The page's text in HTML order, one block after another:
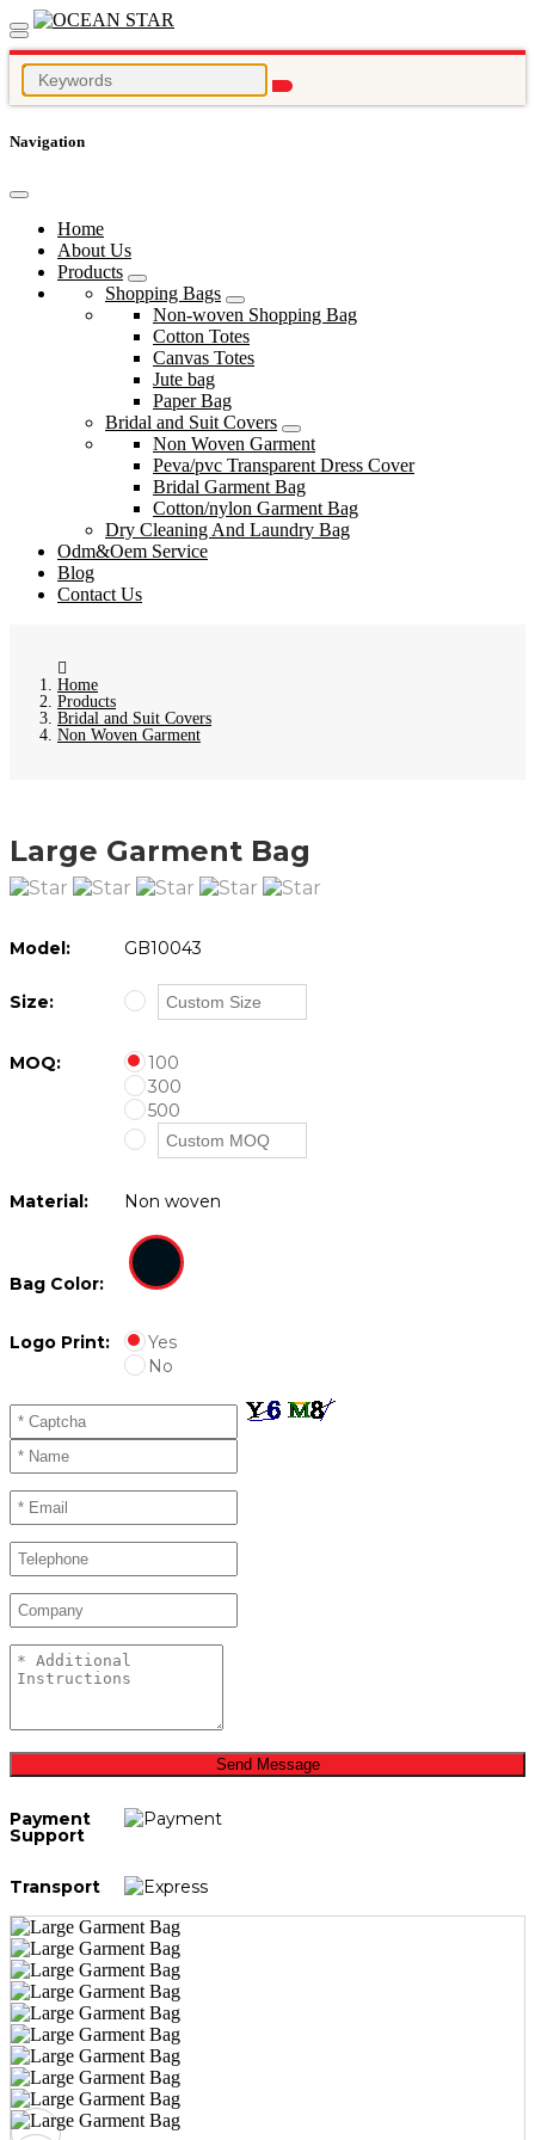
Navigation
Home
About Us
Products
Shopping Bags
Non-woven Shopping Bag
Cotton Totes
Canvas Totes
Jute bag
Paper Bag
Bridal and Suit Covers
Non Woven Garment
Peva/pvc Transparent Dress Cover
Bridal Garment Bag
Cotton/nylon Garment Bag
Dry Cleaning And Laundry Bag
Odm&Oem Service
Blog
Contact Us
Home
Products
Bridal and Suit Covers
Non Woven Garment
Large Garment Bag
Model: GB10043
Size:
MOQ:
100
300
500
Material: Non woven
Bag Color:
Logo Print:
Yes
No
Send Message
Payment
Support
Transport